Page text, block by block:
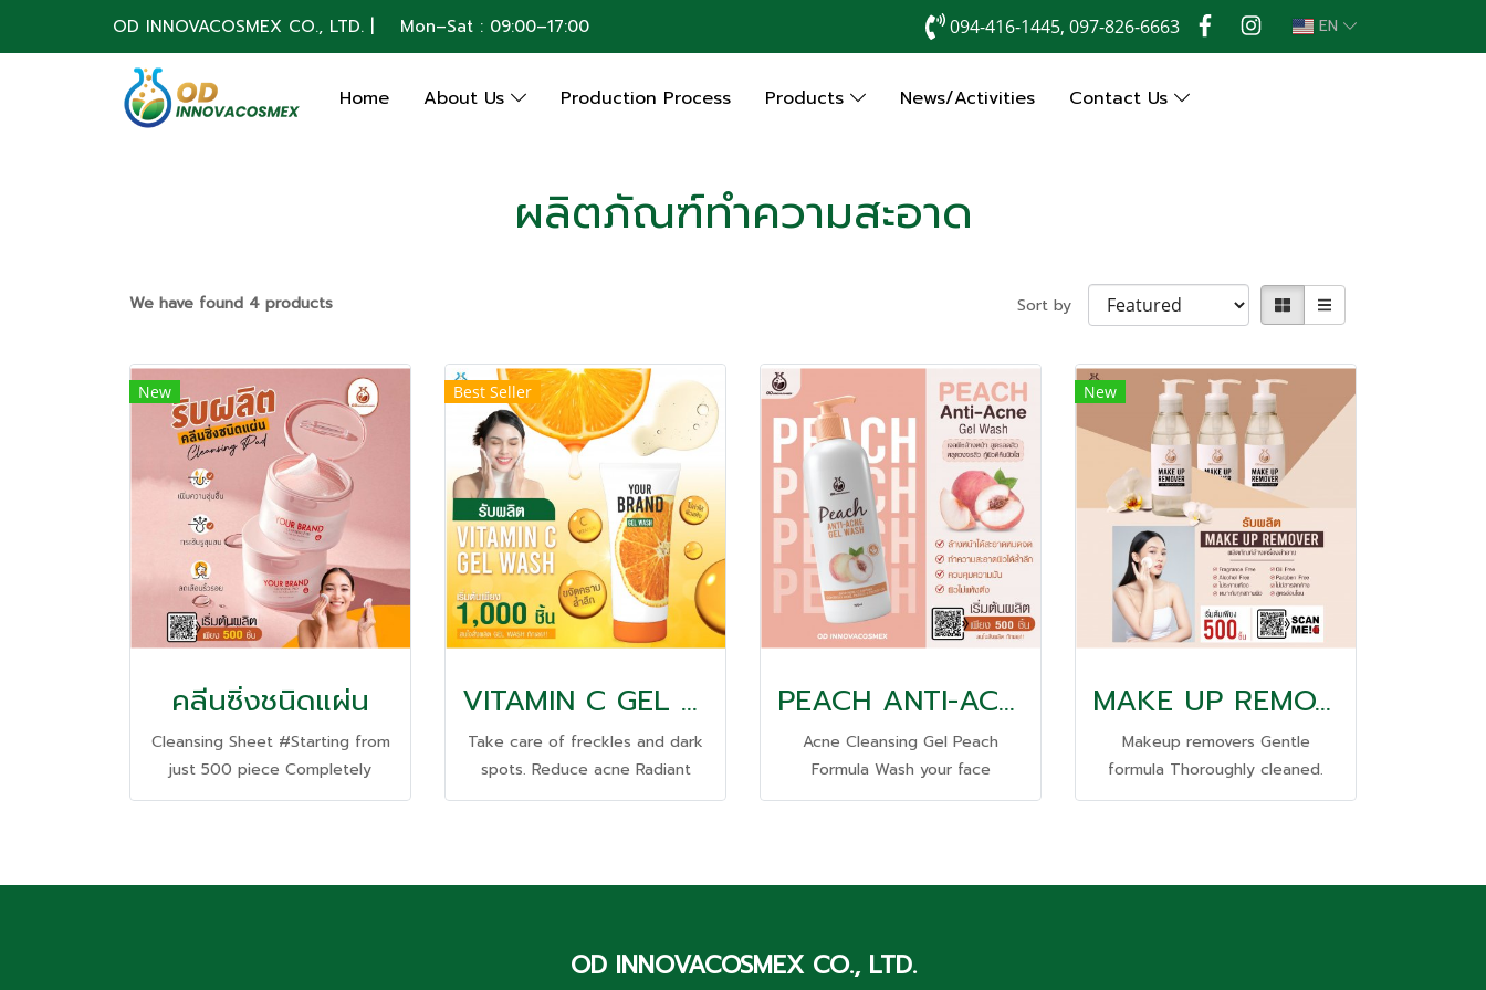
OD INNOVACOSMEX CO., LTD. | Mon–Sat : 09:00–17:00 094-416-1445, 097-826-6663 EN
Home About Us Production Process Products News/Activities Contact Us
ผลิตภัณฑ์ทำความสะอาด
We have found 4 products Sort by
New
คลีนซิ่งชนิดแผ่น
Cleansing Sheet #Starting from
just 500 piece Completely
clean and deep in one sheet.
Best Seller
VITAMIN C GEL WASH
Take care of freckles and dark
spots. Reduce acne Radiant
face Deeply removes grease
nourishes with skin-nourishing
PEACH ANTI-ACNE GEL WASH
Acne Cleansing Gel Peach
Formula Wash your face
thoroughly Deep cleaning
New
MAKE UP REMOVE
Makeup removers Gentle
formula Thoroughly cleaned.
washable even waterproof
OD INNOVACOSMEX CO., LTD.